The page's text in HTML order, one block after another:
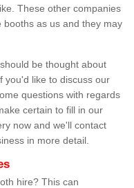
These other companies
as us and they may
be thought about
you'd like to discuss our
questions with regards
certain to fill in our
now and we'll contact
in more detail.
hire? This can